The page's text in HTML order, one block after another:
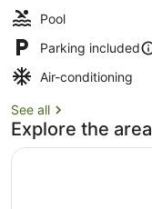
Pool
Parking included
Air-conditioning
See all
Explore the area